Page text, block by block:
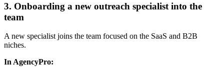
3. Onboarding a new outreach specialist into the
team
A new specialist joins the team focused on the SaaS and B2B
niches.
In AgencyPro: